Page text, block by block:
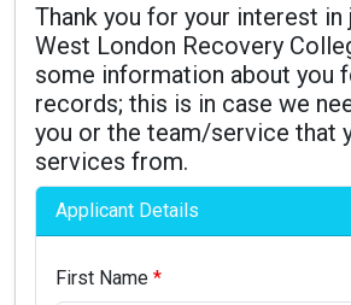
Thank you for your interest in
West London Recovery
some information about you
records; this is in case we
you or the team/service that
services from.
Applicant Details
First Name